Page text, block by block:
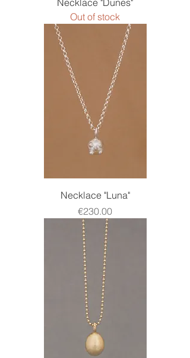
Out of stock
Necklace "Luna"
Price
€230.00